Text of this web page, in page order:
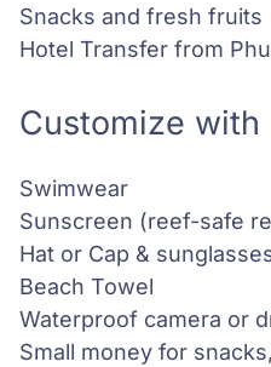
Snacks and fresh fruits
Hotel Transfer from
Customize with
Swimwear
Sunscreen (reef-safe
Hat or Cap &
Beach Towel
Waterproof camera or
Small money for